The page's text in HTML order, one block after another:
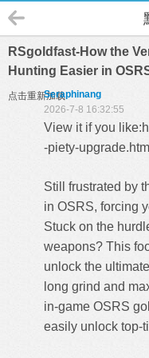
RSgoldfast-How the
Hunting Easier in
点击重新加载Seraphinang
2026-7-8 16:32:55
View it if you like:
-piety-upgrade.html
Still frustrated by
in OSRS, forcing
Stuck on the
weapons? This
unlock the
long grind and
in-game OSRS
easily unlock top-